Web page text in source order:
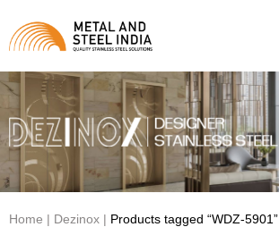
Home | Dezinox | Products tagged “WDZ-5901”